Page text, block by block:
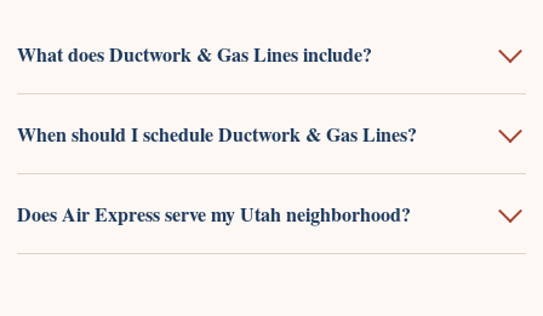
What does Ductwork & Gas Lines include?
When should I schedule Ductwork & Gas Lines?
Does Air Express serve my Utah neighborhood?